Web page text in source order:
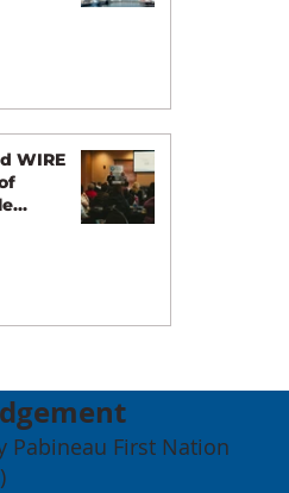
WIRE
Pabineau First Nation